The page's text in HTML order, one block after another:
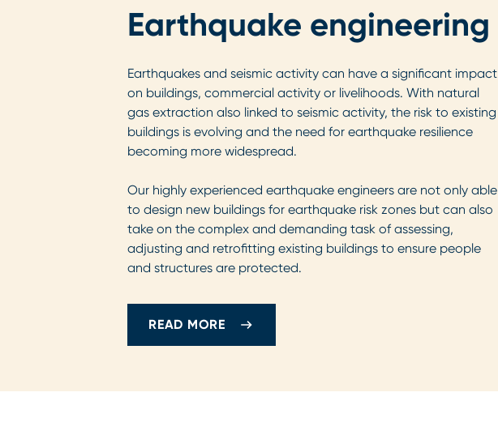
Earthquake engineering
Earthquakes and seismic activity can have a significant impact
on buildings, commercial activity or livelihoods. With natural
gas extraction also linked to seismic activity, the risk to existing
buildings is evolving and the need for earthquake resilience
becoming more widespread.
Our highly experienced earthquake engineers are not only able
to design new buildings for earthquake risk zones but can also
take on the complex and demanding task of assessing,
adjusting and retrofitting existing buildings to ensure people
and structures are protected.
READ MORE